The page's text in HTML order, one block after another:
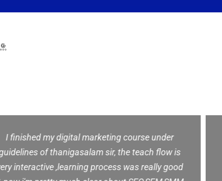
This class is awesome. The instructor spoke very
clear and was very knowledgeable and patient.
and good training & full supports for future